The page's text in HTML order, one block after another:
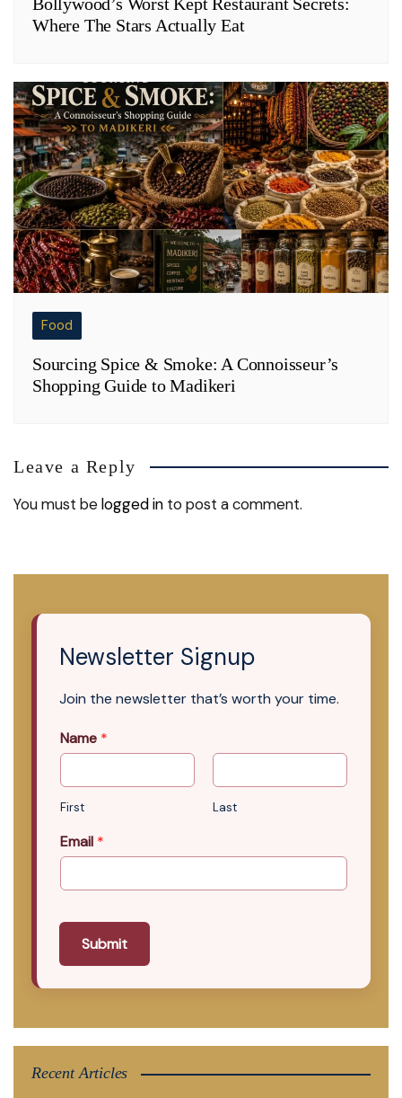
Where The Stars Actually Eat
Food
Sourcing Spice & Smoke: A Connoisseur’s
Shopping Guide to Madikeri
Leave a Reply
You must belogged in to post a comment.
Newsletter Signup
Join the newsletter that’s worth your time.
Name *
First Last
Email *
Submit
Recent Articles